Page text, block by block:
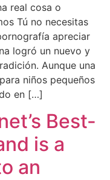
real cosa o
Tú no necesitas
apreciar
logró un nuevo y
Aunque una
niños pequeños
en […]
Best-
is a
an